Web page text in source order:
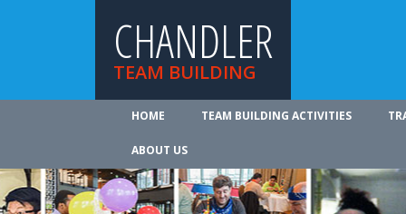
CHANDLER
TEAM BUILDING
HOME TEAM BUILDING ACTIVITIES
ABOUT US